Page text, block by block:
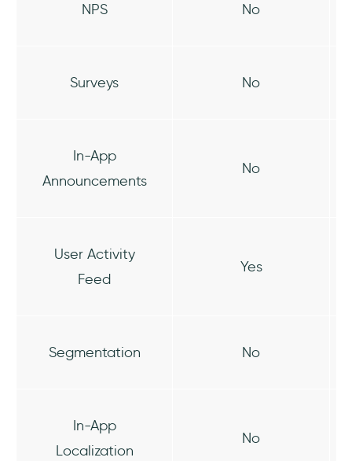
NPS No
Surveys No
In-App
Announcements
No
User Activity
Feed
Yes
Segmentation No
In-App
Localization
No